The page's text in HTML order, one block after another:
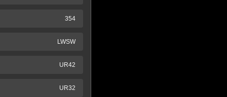
354
LWSW
UR42
UR32